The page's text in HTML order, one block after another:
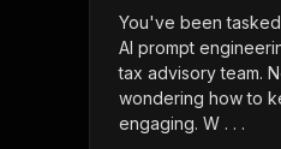
You've been
AI prompt
tax advisory team.
wondering how to
engaging. W . . .